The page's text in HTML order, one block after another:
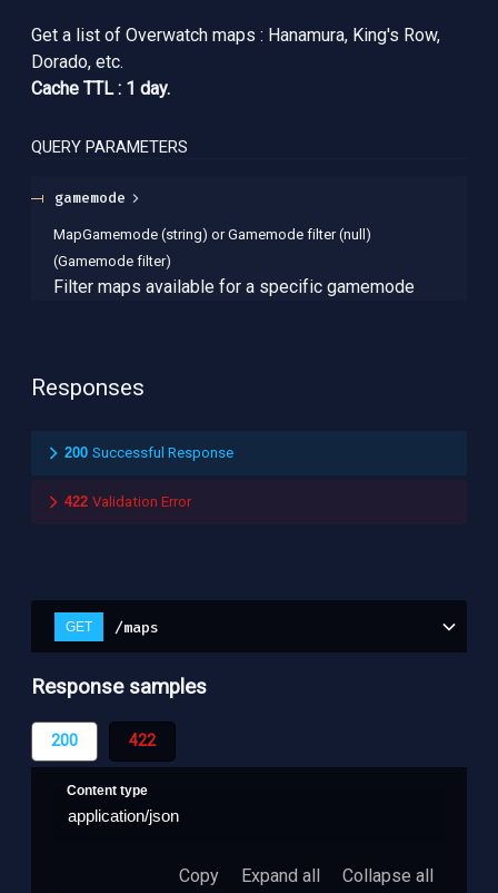
Get a list of Overwatch maps : Hanamura, King's Row,
Dorado, etc.
Cache TTL : 1 day.
QUERY PARAMETERS
gamemode
MapGamemode (string) or Gamemode filter (null)
(Gamemode filter)
Filter maps available for a specific gamemode
Responses
200 Successful Response
422 Validation Error
GET /maps
Response samples
200 422
Content type
application/json
Copy Expand all Collapse all